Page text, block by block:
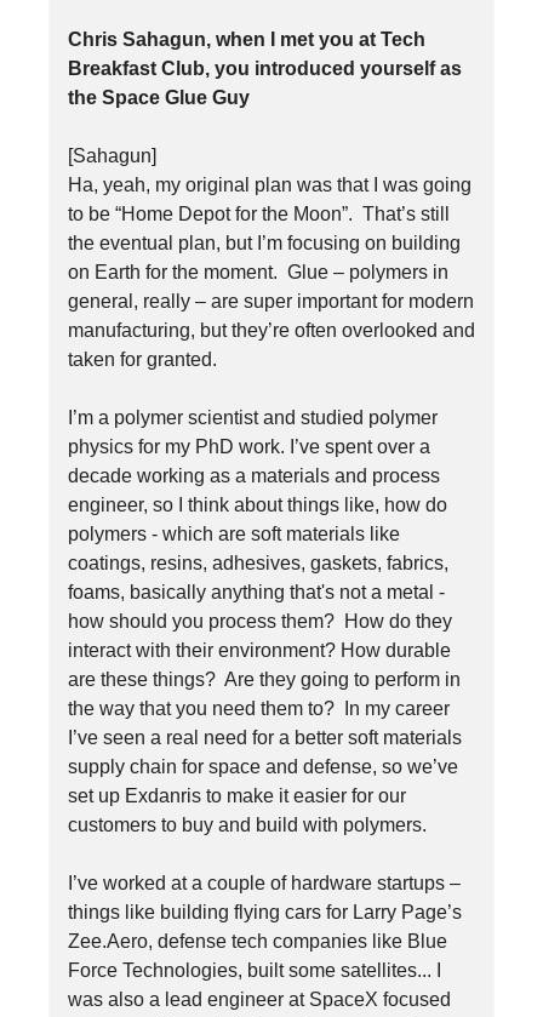
Chris Sahagun, when I met you at Tech
Breakfast Club, you introduced yourself as
the Space Glue Guy
[Sahagun]
Ha, yeah, my original plan was that I was going
to be “Home Depot for the Moon”. That’s still
the eventual plan, but I’m focusing on building
on Earth for the moment. Glue – polymers in
general, really – are super important for modern
manufacturing, but they’re often overlooked and
taken for granted.
I’m a polymer scientist and studied polymer
physics for my PhD work. I’ve spent over a
decade working as a materials and process
engineer, so I think about things like, how do
polymers - which are soft materials like
coatings, resins, adhesives, gaskets, fabrics,
foams, basically anything that's not a metal -
how should you process them? How do they
interact with their environment? How durable
are these things? Are they going to perform in
the way that you need them to? In my career
I’ve seen a real need for a better soft materials
supply chain for space and defense, so we’ve
set up Exdanris to make it easier for our
customers to buy and build with polymers.
I’ve worked at a couple of hardware startups –
things like building flying cars for Larry Page’s
Zee.Aero, defense tech companies like Blue
Force Technologies, built some satellites... I
was also a lead engineer at SpaceX focused